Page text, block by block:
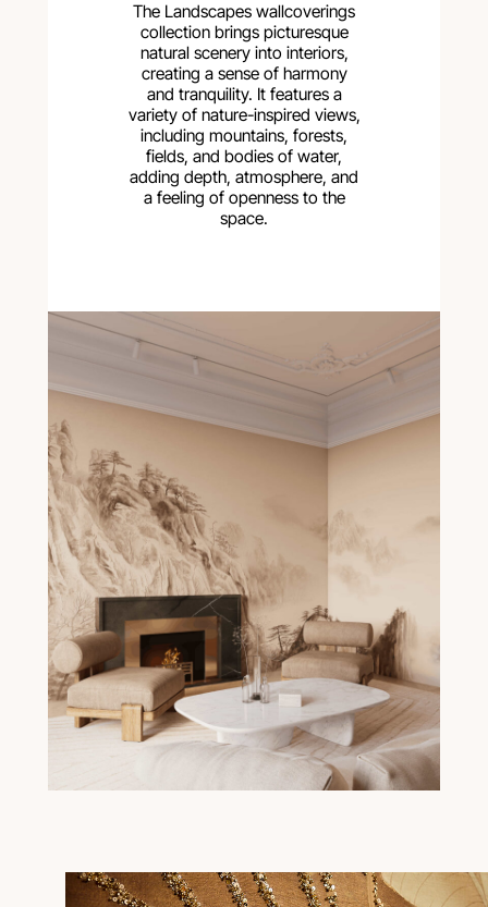
The Landscapes wallcoverings
collection brings picturesque
natural scenery into interiors,
creating a sense of harmony
and tranquility. It features a
variety of nature-inspired views,
including mountains, forests,
fields, and bodies of water,
adding depth, atmosphere, and
a feeling of openness to the
space.